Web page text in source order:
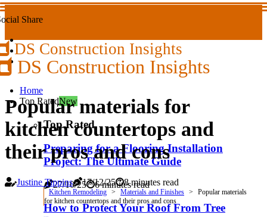
Share
DS Construction Insights
DS Construction Insights
Home
Top RatedNew
Top Rated
Preparing for a Flooring Installation
Project: The Ultimate Guide
27/10/25 6 minutes read
How to Protect Your Roof From Tree
Popular materials for
kitchen countertops and
their pros and cons
Justine Tippins 17/12/25 8 minutes read
Kitchen Remodeling Materials and Finishes
Popular materials
for kitchen countertops and their pros and cons